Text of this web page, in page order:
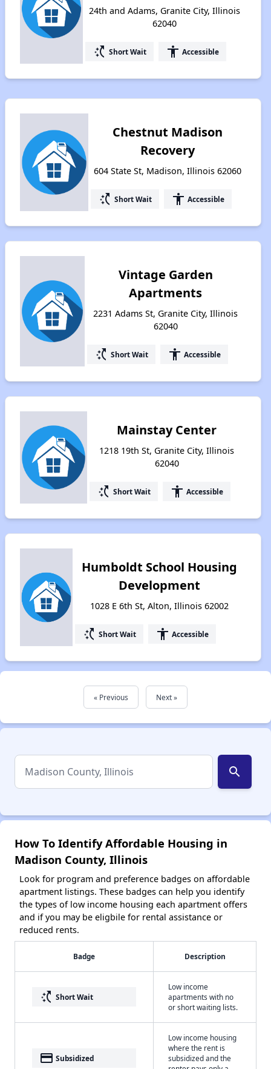
24th and Adams, Granite City, Illinois
62040
switch_access_shortcut Short Wait accessibility Accessible
Chestnut Madison
Recovery
604 State St, Madison, Illinois 62060
switch_access_shortcut Short Wait accessibility Accessible
Vintage Garden
Apartments
2231 Adams St, Granite City, Illinois
62040
switch_access_shortcut Short Wait accessibility Accessible
Mainstay Center
1218 19th St, Granite City, Illinois
62040
switch_access_shortcut Short Wait accessibility Accessible
Humboldt School Housing
Development
1028 E 6th St, Alton, Illinois 62002
switch_access_shortcut Short Wait accessibility Accessible
« Previous Next »
search
How To Identify Affordable Housing in
Madison County, Illinois
Look for program and preference badges on affordable
apartment listings. These badges can help you identify
the types of low income housing each apartment offers
and if you may be eligbile for rental assistance or
reduced rents.
Badge Description
switch_access_shortcut Short Wait
Low income
apartments with no
or short waiting lists.
payment Subsidized
Low income housing
where the rent is
subsidized and the